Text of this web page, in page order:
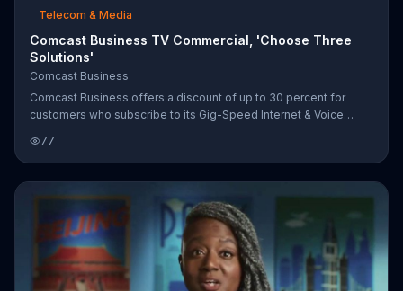
Telecom & Media
Comcast Business TV Commercial, 'Choose Three
Solutions'
Comcast Business
Comcast Business offers a discount of up to 30 percent for
customers who subscribe to its Gig-Speed Internet & Voice
Backup, Advanced WiFi and Business TV to add to their service.
77